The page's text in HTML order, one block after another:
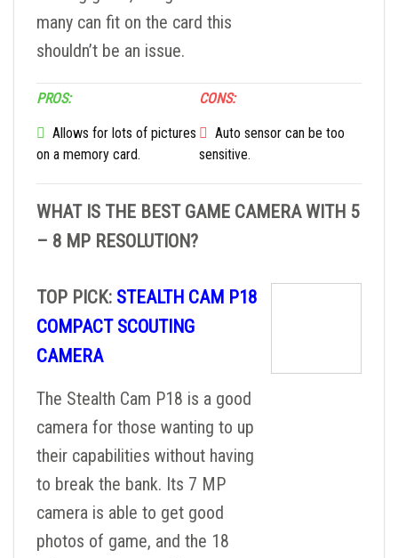
many can fit on the card this
shouldn’t be an issue.
PROS:
Allows for lots of pictures
on a memory card.
CONS:
Auto sensor can be too
sensitive.
WHAT IS THE BEST GAME CAMERA WITH 5
– 8 MP RESOLUTION?
TOP PICK: STEALTH CAM P18
COMPACT SCOUTING
CAMERA
The Stealth Cam P18 is a good
camera for those wanting to up
their capabilities without having
to break the bank. Its 7 MP
camera is able to get good
photos of game, and the 18